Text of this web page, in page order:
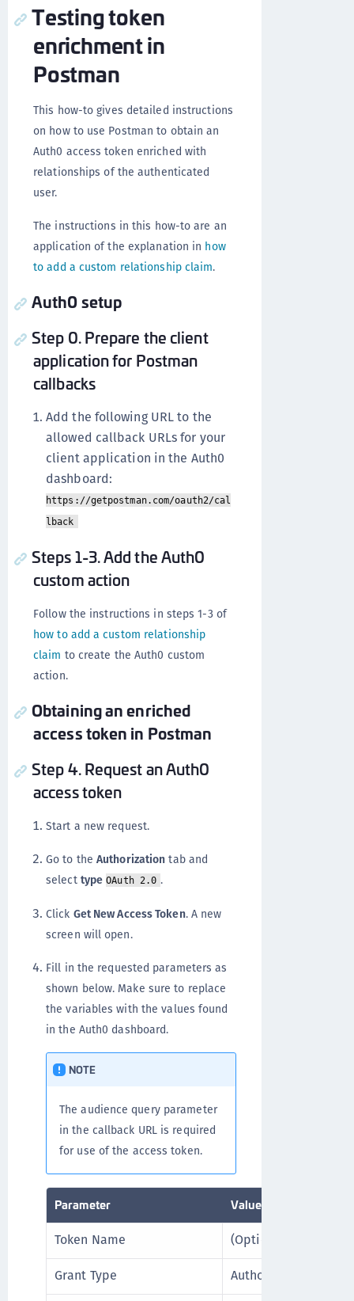
Testing token
enrichment in
Postman
This how-to gives detailed instructions
on how to use Postman to obtain an
Auth0 access token enriched with
relationships of the authenticated
user.
The instructions in this how-to are an
application of the explanation in how
to add a custom relationship claim.
Auth0 setup
Step 0. Prepare the client
application for Postman
callbacks
Add the following URL to the
allowed callback URLs for your
client application in the Auth0
dashboard:
https://getpostman.com/oauth2/cal
lback
Steps 1-3. Add the Auth0
custom action
Follow the instructions in steps 1-3 of
how to add a custom relationship
claim to create the Auth0 custom
action.
Obtaining an enriched
access token in Postman
Step 4. Request an Auth0
access token
Start a new request.
Go to the Authorization tab and
select type OAuth 2.0 .
Click Get New Access Token. A new
screen will open.
Fill in the requested parameters as
shown below. Make sure to replace
the variables with the values found
in the Auth0 dashboard.
NOTE
The audience query parameter
in the callback URL is required
for use of the access token.
Parameter Value
Token Name
(Optional)
Grant Type
Authorization Code